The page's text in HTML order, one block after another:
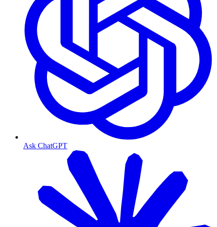
Ask ChatGPT